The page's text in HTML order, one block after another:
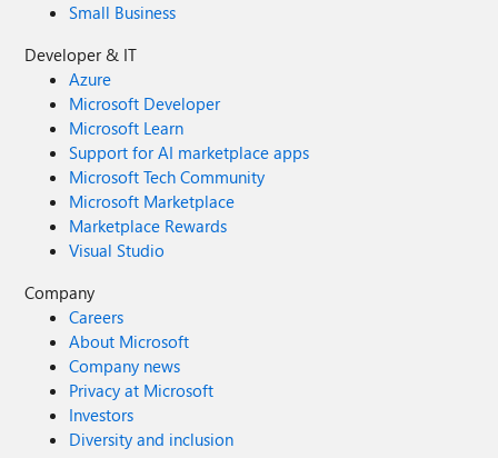
Small Business
Developer & IT
Azure
Microsoft Developer
Microsoft Learn
Support for AI marketplace apps
Microsoft Tech Community
Microsoft Marketplace
Marketplace Rewards
Visual Studio
Company
Careers
About Microsoft
Company news
Privacy at Microsoft
Investors
Diversity and inclusion